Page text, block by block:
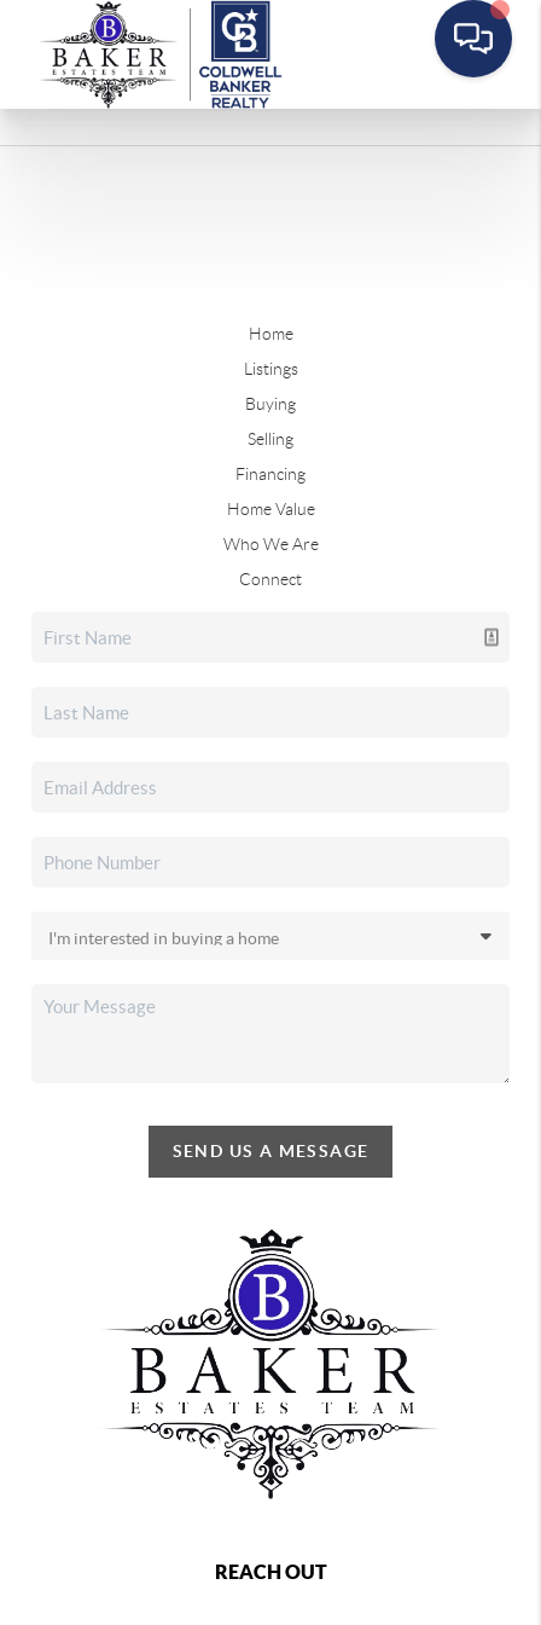
Home
Listings
Buying
Selling
Financing
Home Value
Who We Are
Connect
SEND US A MESSAGE
REACH OUT